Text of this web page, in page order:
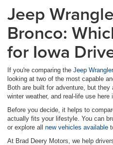
Jeep
Bronco:
for Iowa
If you're comparing the Jeep Wrangler
looking at two of the most capable
Both are built for adventure, but they
winter weather, and real-life use here
Before you decide, it helps to
actually fits your lifestyle. You can
or explore all new vehicles available
At Brad Deery Motors, we help